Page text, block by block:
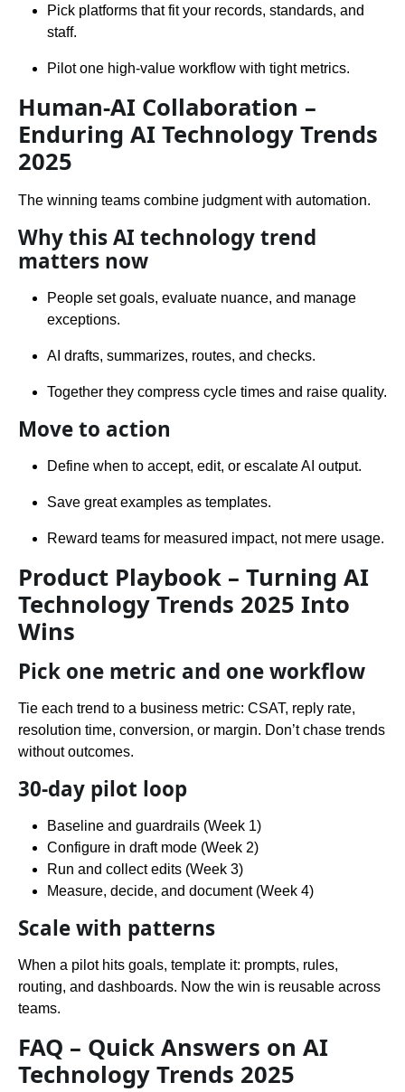
Pick platforms that fit your records, standards, and
staff.
Pilot one high-value workflow with tight metrics.
Human-AI Collaboration –
Enduring AI Technology Trends
2025
The winning teams combine judgment with automation.
Why this AI technology trend
matters now
People set goals, evaluate nuance, and manage
exceptions.
AI drafts, summarizes, routes, and checks.
Together they compress cycle times and raise quality.
Move to action
Define when to accept, edit, or escalate AI output.
Save great examples as templates.
Reward teams for measured impact, not mere usage.
Product Playbook – Turning AI
Technology Trends 2025 Into
Wins
Pick one metric and one workflow
Tie each trend to a business metric: CSAT, reply rate,
resolution time, conversion, or margin. Don’t chase trends
without outcomes.
30-day pilot loop
Baseline and guardrails (Week 1)
Configure in draft mode (Week 2)
Run and collect edits (Week 3)
Measure, decide, and document (Week 4)
Scale with patterns
When a pilot hits goals, template it: prompts, rules,
routing, and dashboards. Now the win is reusable across
teams.
FAQ – Quick Answers on AI
Technology Trends 2025